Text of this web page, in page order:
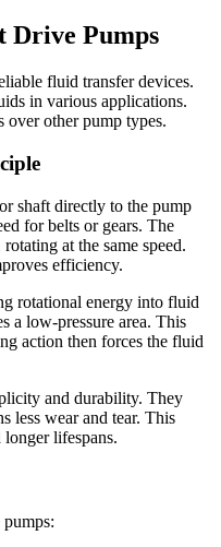
Drive Pumps
fluid transfer devices.
in various applications.
over other pump types.
shaft directly to the pump
for belts or gears. The
at the same speed.
efficiency.
rotational energy into fluid
a low-pressure area. This
action then forces the fluid
and durability. They
less wear and tear. This
longer lifespans.